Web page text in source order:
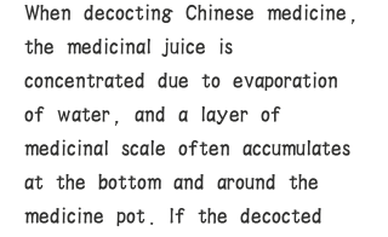
When decocting Chinese medicine,
the medicinal juice is
concentrated due to evaporation
of water, and a layer of
medicinal scale often accumulates
at the bottom and around the
medicine pot. If the decocted